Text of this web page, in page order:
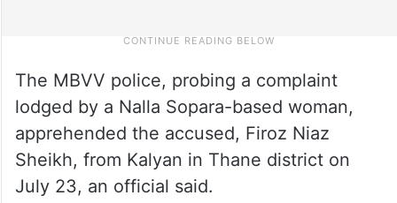
The MBVV police, probing a complaint
lodged by a Nalla Sopara-based woman,
apprehended the accused, Firoz Niaz
Sheikh, from Kalyan in Thane district on
July 23, an official said.